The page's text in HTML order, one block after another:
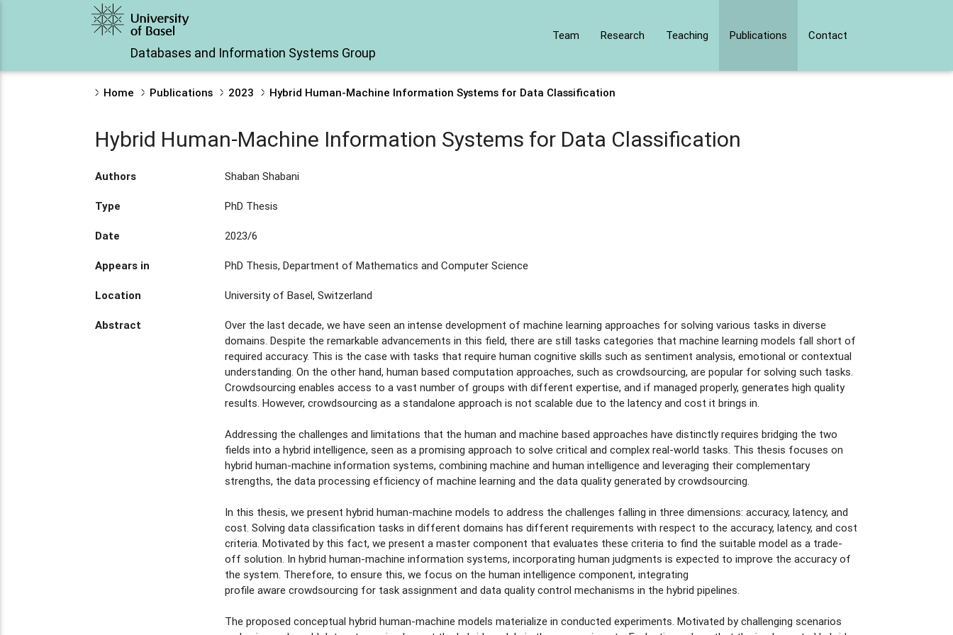
Databases and Information Systems Group
Team Research Teaching Publications Contact
Home Publications 2023 Hybrid Human-Machine Information Systems for Data Classification
Hybrid Human-Machine Information Systems for Data Classification
Authors Shaban Shabani
Type PhD Thesis
Date 2023/6
Appears in PhD Thesis, Department of Mathematics and Computer Science
Location University of Basel, Switzerland
Abstract
Over the last decade, we have seen an intense development of machine learning approaches for solving various tasks in diverse
domains. Despite the remarkable advancements in this field, there are still tasks categories that machine learning models fall short of
required accuracy. This is the case with tasks that require human cognitive skills such as sentiment analysis, emotional or contextual
understanding. On the other hand, human based computation approaches, such as crowdsourcing, are popular for solving such tasks.
Crowdsourcing enables access to a vast number of groups with different expertise, and if managed properly, generates high quality
results. However, crowdsourcing as a standalone approach is not scalable due to the latency and cost it brings in.
Addressing the challenges and limitations that the human and machine based approaches have distinctly requires bridging the two
fields into a hybrid intelligence, seen as a promising approach to solve critical and complex real-world tasks. This thesis focuses on
hybrid human-machine information systems, combining machine and human intelligence and leveraging their complementary
strengths, the data processing efficiency of machine learning and the data quality generated by crowdsourcing.
In this thesis, we present hybrid human-machine models to address the challenges falling in three dimensions: accuracy, latency, and
cost. Solving data classification tasks in different domains has different requirements with respect to the accuracy, latency, and cost
criteria. Motivated by this fact, we present a master component that evaluates these criteria to find the suitable model as a trade-
off solution. In hybrid human-machine information systems, incorporating human judgments is expected to improve the accuracy of
the system. Therefore, to ensure this, we focus on the human intelligence component, integrating
profile aware crowdsourcing for task assignment and data quality control mechanisms in the hybrid pipelines.
The proposed conceptual hybrid human-machine models materialize in conducted experiments. Motivated by challenging scenarios